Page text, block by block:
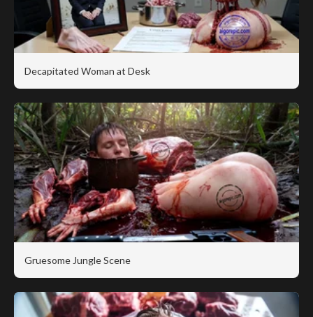
Decapitated Woman at Desk
Gruesome Jungle Scene